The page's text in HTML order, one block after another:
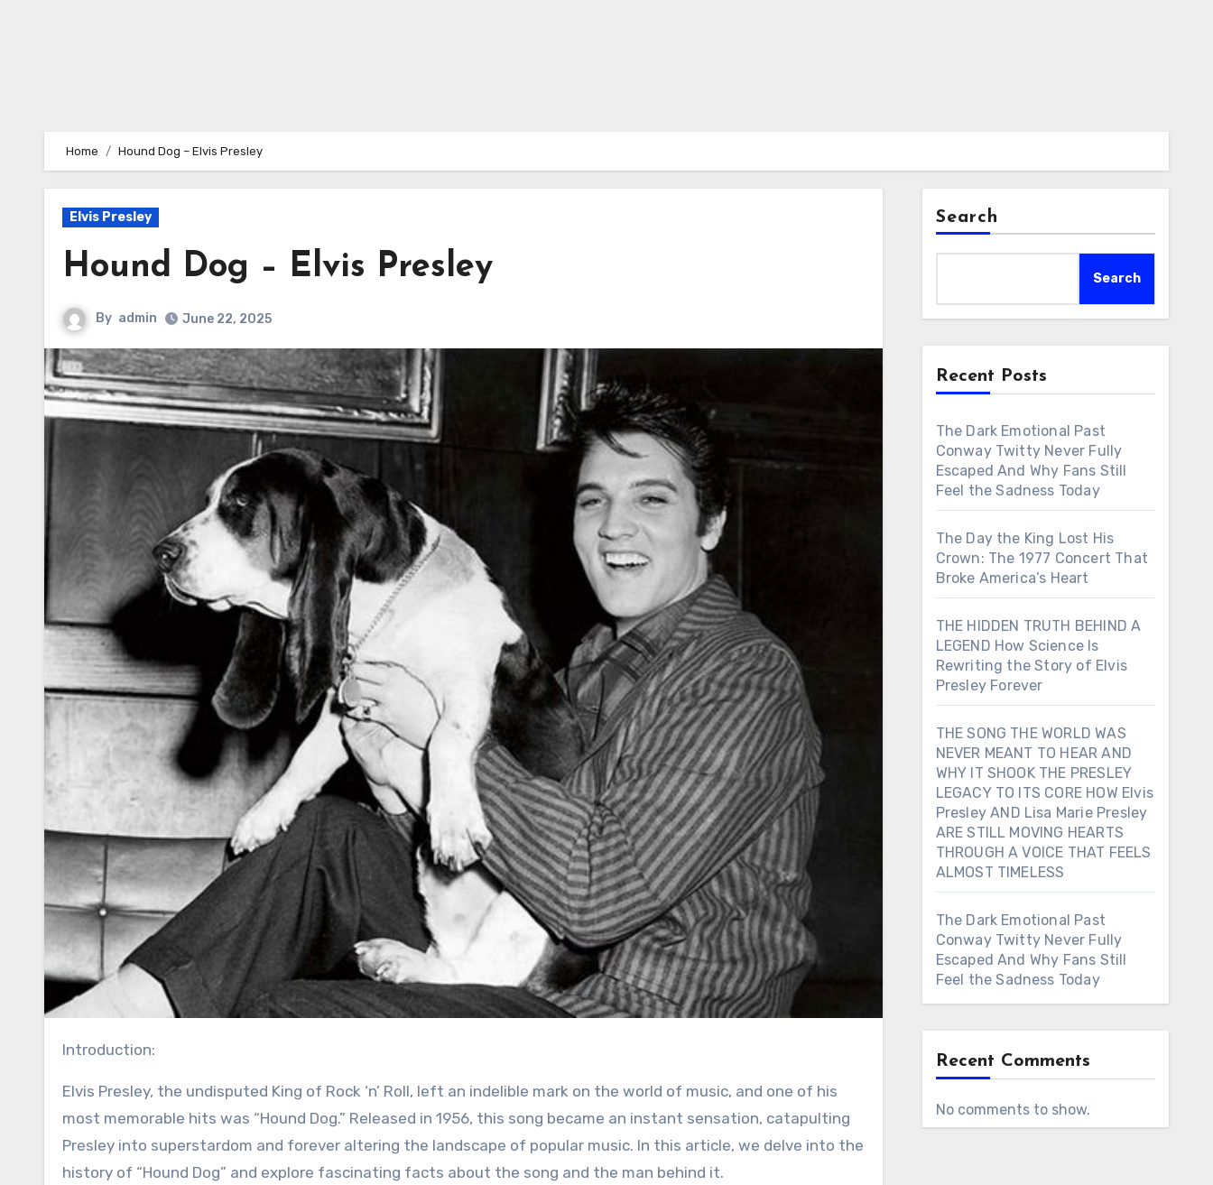
Home Hound Dog – Elvis Presley
Elvis Presley
Hound Dog – Elvis Presley
By admin June 22, 2025
Introduction:
Elvis Presley, the undisputed King of Rock ‘n’ Roll, left an indelible mark on the world of music, and one of his
most memorable hits was “Hound Dog.” Released in 1956, this song became an instant sensation, catapulting
Presley into superstardom and forever altering the landscape of popular music. In this article, we delve into the
history of “Hound Dog” and explore fascinating facts about the song and the man behind it.
Search
Search
Recent Posts
The Dark Emotional Past
Conway Twitty Never Fully
Escaped And Why Fans Still
Feel the Sadness Today
The Day the King Lost His
Crown: The 1977 Concert That
Broke America’s Heart
THE HIDDEN TRUTH BEHIND A
LEGEND How Science Is
Rewriting the Story of Elvis
Presley Forever
THE SONG THE WORLD WAS
NEVER MEANT TO HEAR AND
WHY IT SHOOK THE PRESLEY
LEGACY TO ITS CORE HOW Elvis
Presley AND Lisa Marie Presley
ARE STILL MOVING HEARTS
THROUGH A VOICE THAT FEELS
ALMOST TIMELESS
The Dark Emotional Past
Conway Twitty Never Fully
Escaped And Why Fans Still
Feel the Sadness Today
Recent Comments
No comments to show.